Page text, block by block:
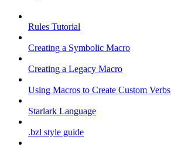
Rules Tutorial
Creating a Symbolic Macro
Creating a Legacy Macro
Using Macros to Create Custom Verbs
Starlark Language
.bzl style guide